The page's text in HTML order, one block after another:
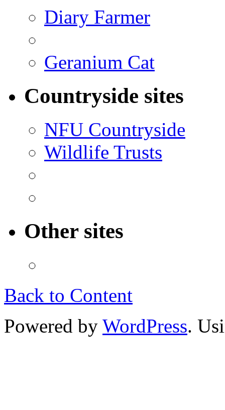
Diary Farmer
Geranium Cat
Countryside sites
NFU Countryside
Wildlife Trusts
Other sites
Back to Content
Powered by WordPress.